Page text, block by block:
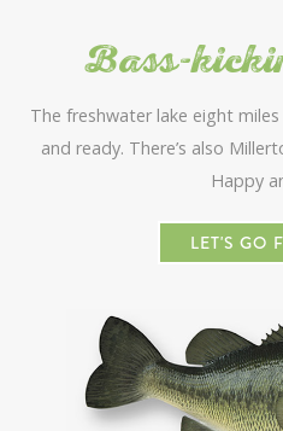
Bass-
The freshwater lake eight
and ready. There’s also
Happy
LET'S GO